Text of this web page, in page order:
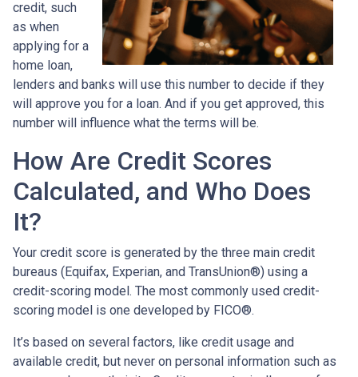
credit, such
as when
applying for a
home loan,
lenders and banks will use this number to decide if they
will approve you for a loan. And if you get approved, this
number will influence what the terms will be.
How Are Credit Scores
Calculated, and Who Does
It?
Your credit score is generated by the three main credit
bureaus (Equifax, Experian, and TransUnion®) using a
credit-scoring model. The most commonly used credit-
scoring model is one developed by FICO®.
It’s based on several factors, like credit usage and
available credit, but never on personal information such as